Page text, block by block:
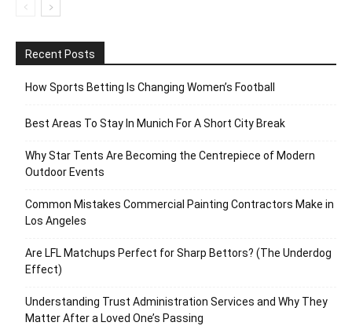
Recent Posts
How Sports Betting Is Changing Women’s Football
Best Areas To Stay In Munich For A Short City Break
Why Star Tents Are Becoming the Centrepiece of Modern
Outdoor Events
Common Mistakes Commercial Painting Contractors Make in
Los Angeles
Are LFL Matchups Perfect for Sharp Bettors? (The Underdog
Effect)
Understanding Trust Administration Services and Why They
Matter After a Loved One’s Passing